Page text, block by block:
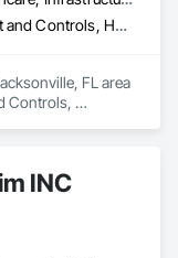
Elevator Equipment and Controls, Healthcare Equipment, Special Function Hardware
FL area
Controls,
INC